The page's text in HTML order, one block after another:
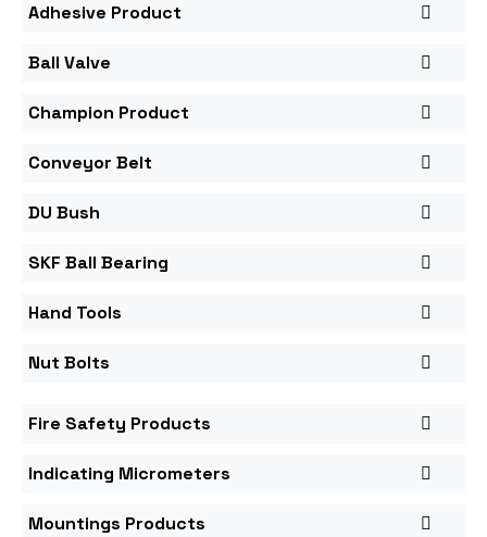
Adhesive Product
Ball Valve
Champion Product
Conveyor Belt
DU Bush
SKF Ball Bearing
Hand Tools
Nut Bolts
Fire Safety Products
Indicating Micrometers
Mountings Products